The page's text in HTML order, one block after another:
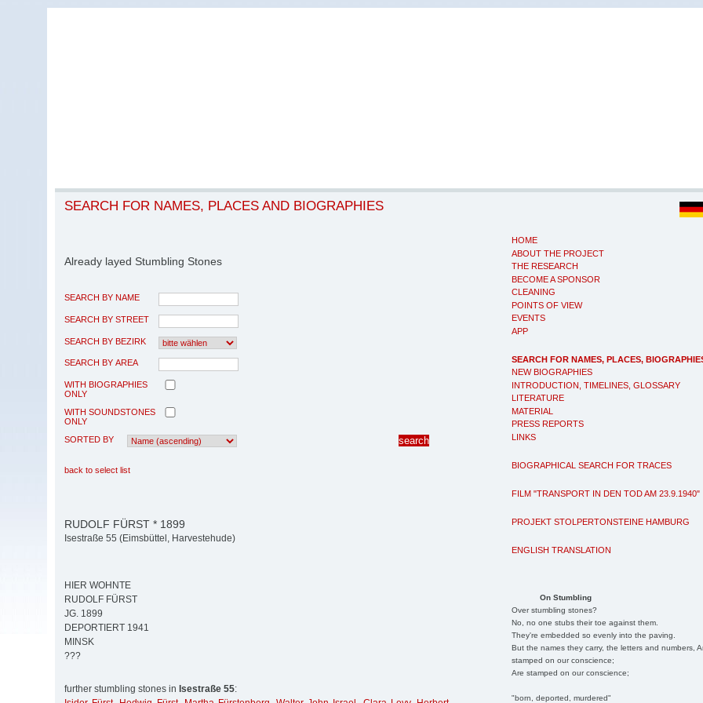
HOME
ABOUT THE PROJECT
THE RESEARCH
BECOME A SPONSOR
CLEANING
POINTS OF VIEW
EVENTS
APP
SEARCH FOR NAMES, PLACES,
NEW BIOGRAPHIES
INTRODUCTION, TIMELINES, GLOSSARY
LITERATURE
MATERIAL
PRESS REPORTS
LINKS
BIOGRAPHICAL SEARCH FOR TRACES
FILM "TRANSPORT IN DEN TOD AM 23.9.1940"
PROJEKT STOLPERTONSTEINE HAMBURG
ENGLISH TRANSLATION
On Stumbling
Over stumbling stones?
No, no one stubs their toe against them.
They're embedded so evenly into the paving.
But the names they carry, the letters and numbers,
stamped on our conscience;
Are stamped on our conscience;
"born, deported, murdered"
SEARCH FOR NAMES, PLACES AND BIOGRAPHIES
Already layed Stumbling Stones
SEARCH BY NAME
SEARCH BY STREET
SEARCH BY BEZIRK
SEARCH BY AREA
WITH BIOGRAPHIES
ONLY
WITH SOUNDSTONES
ONLY
SORTED BY
back to select list
RUDOLF FÜRST * 1899
Isestraße 55 (Eimsbüttel, Harvestehude)
HIER WOHNTE
RUDOLF FÜRST
JG. 1899
DEPORTIERT 1941
MINSK
???
further stumbling stones in Isestraße 55: